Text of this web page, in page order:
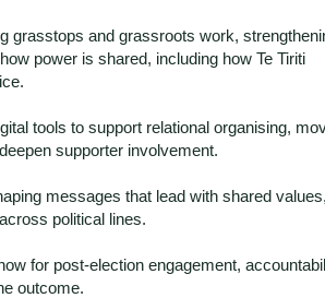
grasstops and grassroots work,
power is shared, including how Te Tiriti
tools to support relational organising,
supporter involvement.
messages that lead with shared
political lines.
for post-election engagement,
outcome.